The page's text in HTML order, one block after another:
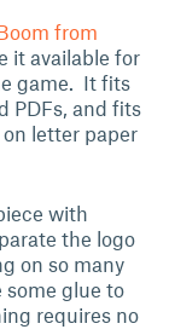
from
it available for
game. It fits
PDFs, and fits
letter paper
with
the logo
on so many
some glue to
requires no